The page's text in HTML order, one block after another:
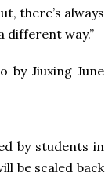
there’s always
different way.”
by Jiuxing June
by students in
be scaled back